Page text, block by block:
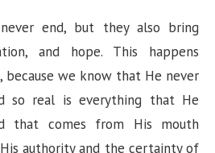
never end, but they also bring
and hope. This happens
because we know that He never
so real is everything that He
that comes from His mouth
authority and the certainty of